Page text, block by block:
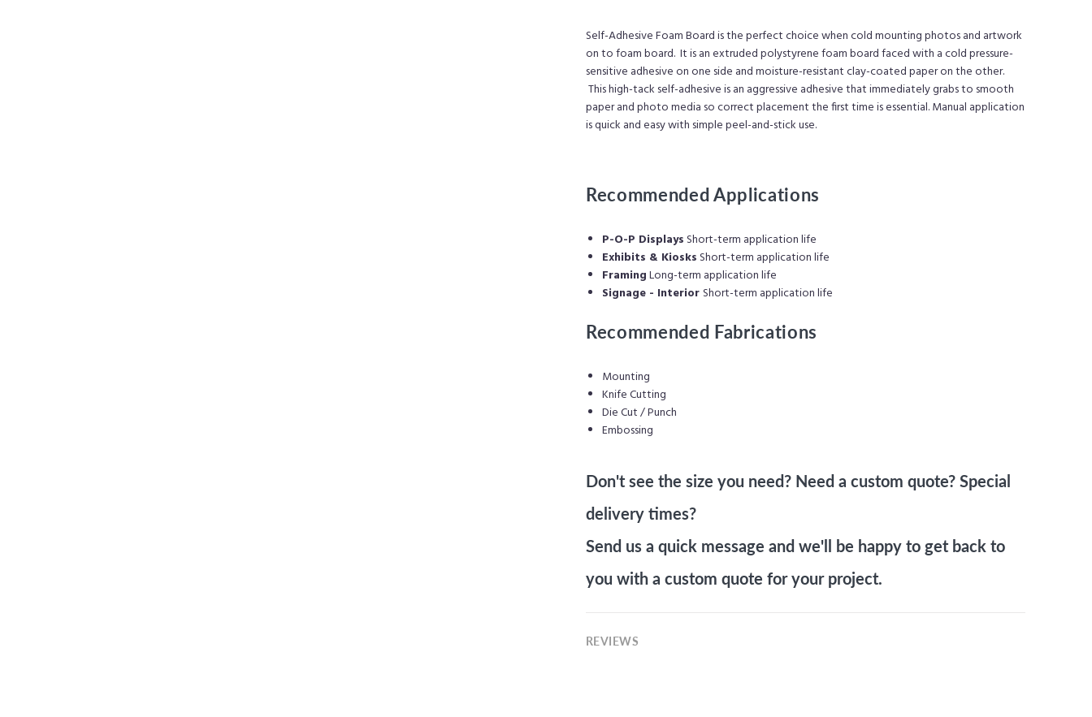
Self-Adhesive Foam Board is the perfect choice when cold mounting photos and artwork
on to foam board. It is an extruded polystyrene foam board faced with a cold pressure-
sensitive adhesive on one side and moisture-resistant clay-coated paper on the other.
This high-tack self-adhesive is an aggressive adhesive that immediately grabs to smooth
paper and photo media so correct placement the first time is essential. Manual application
is quick and easy with simple peel-and-stick use.
Recommended Applications
P-O-P Displays Short-term application life
Exhibits & Kiosks Short-term application life
FramingLong-term application life
Signage - Interior Short-term application life
Recommended Fabrications
Mounting
Knife Cutting
Die Cut / Punch
Embossing
Don't see the size you need? Need a custom quote? Special
delivery times?
Send us a quick message and we'll be happy to get back to
you with a custom quote for your project.
REVIEWS